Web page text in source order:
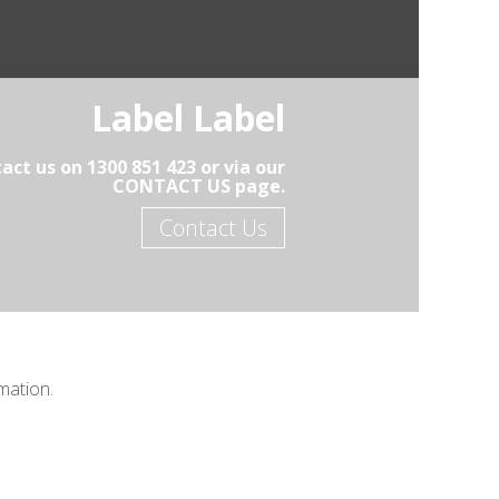
Label Label
us on 1300 851 423 or via our
CONTACT US page.
Contact Us